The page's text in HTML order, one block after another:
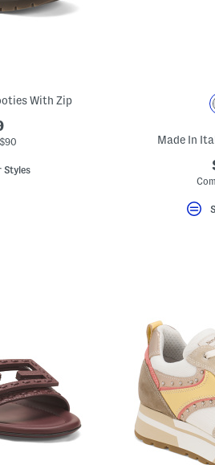
With Zip
Styles
Made In